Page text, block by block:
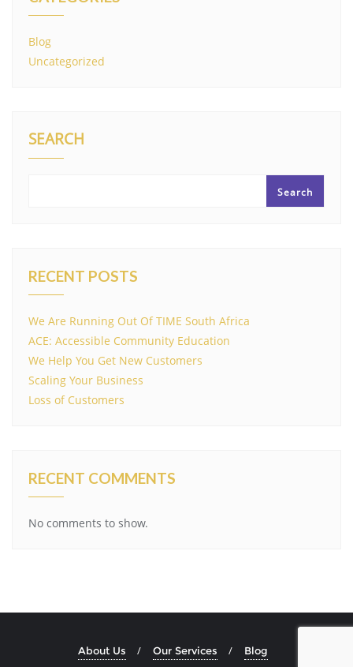
Blog
Uncategorized
SEARCH
Search
RECENT POSTS
We Are Running Out Of TIME South Africa
ACE: Accessible Community Education
We Help You Get New Customers
Scaling Your Business
Loss of Customers
RECENT COMMENTS
No comments to show.
About Us Our Services Blog